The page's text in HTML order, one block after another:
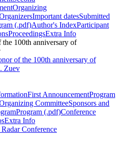
Organizing
Important datesSubmitted
(.pdf)Author's IndexParticipant
ProceedingsExtra Info
100th anniversary of
of the 100th anniversary of
Zuev
First AnnouncementProgram
CommitteeSponsors and
Program (.pdf)Conference
Extra Info
Conference